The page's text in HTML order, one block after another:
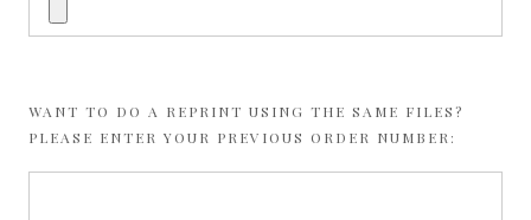
WANT TO DO A REPRINT USING THE SAME FILES?
PLEASE ENTER YOUR PREVIOUS ORDER NUMBER: